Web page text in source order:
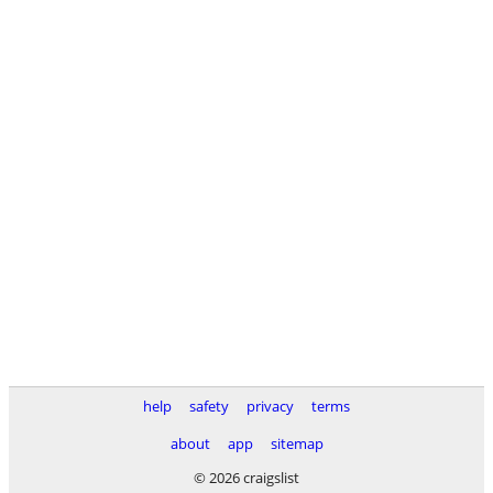
help safety privacy
terms
about
app
sitemap
© 2026 craigslist